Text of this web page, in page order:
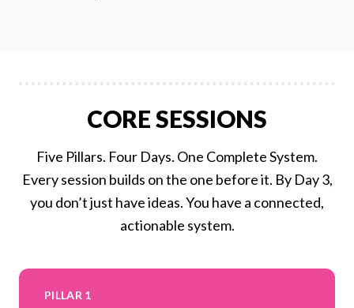
CORE SESSIONS
Five Pillars. Four Days. One Complete System.
Every session builds on the one before it. By Day 3,
you don’t just have ideas. You have a connected,
actionable system.
PILLAR 1